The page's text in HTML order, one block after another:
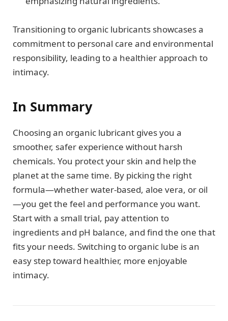
Transitioning to organic lubricants showcases a
commitment to personal care and environmental
responsibility, leading to a healthier approach to
intimacy.
In Summary
Choosing an organic lubricant gives you a
smoother, safer experience without harsh
chemicals. You protect your skin and help the
planet at the same time. By picking the right
formula—whether water-based, aloe vera, or oil
—you get the feel and performance you want.
Start with a small trial, pay attention to
ingredients and pH balance, and find the one that
fits your needs. Switching to organic lube is an
easy step toward healthier, more enjoyable
intimacy.